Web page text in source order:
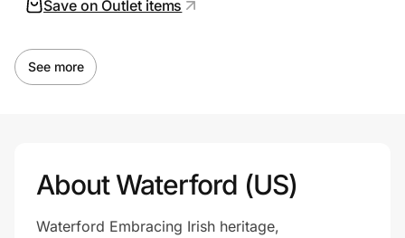
Create Wallet
Save on Outlet items
See more
About Waterford (US)
Waterford Embracing Irish heritage,